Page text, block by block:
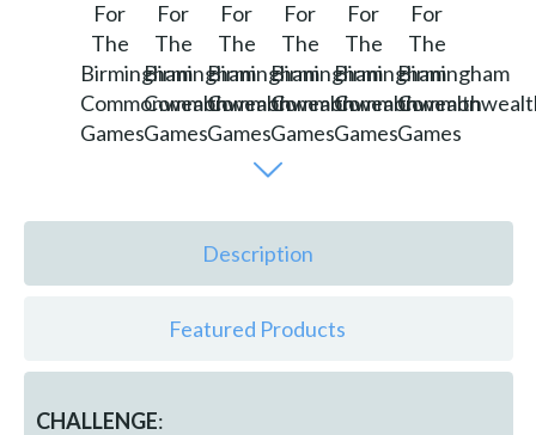
Description
Featured Products
CHALLENGE: